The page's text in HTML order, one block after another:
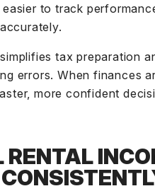
to track
tax preparation
errors. When finances
more confident